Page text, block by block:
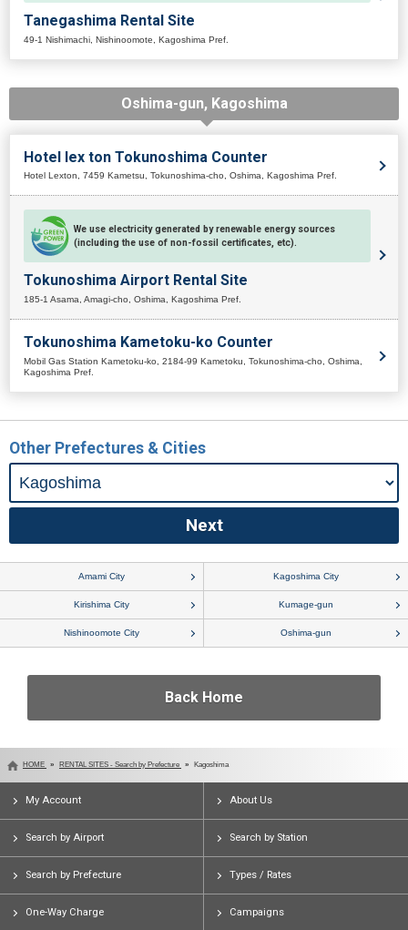
Tanegashima Rental Site
49-1 Nishimachi, Nishinoomote, Kagoshima Pref.
Oshima-gun, Kagoshima
Hotel lex ton Tokunoshima Counter
Hotel Lexton, 7459 Kametsu, Tokunoshima-cho, Oshima, Kagoshima Pref.
We use electricity generated by renewable energy sources
(including the use of non-fossil certificates, etc).
Tokunoshima Airport Rental Site
185-1 Asama, Amagi-cho, Oshima, Kagoshima Pref.
Tokunoshima Kametoku-ko Counter
Mobil Gas Station Kametoku-ko, 2184-99 Kametoku, Tokunoshima-cho, Oshima,
Kagoshima Pref.
Other Prefectures & Cities
Amami City Kagoshima City
Kirishima City Kumage-gun
Nishinoomote City Oshima-gun
Back Home
HOME RENTAL SITES - Search by Prefecture Kagoshima
My Account About Us
Search by Airport Search by Station
Search by Prefecture Types / Rates
One-Way Charge Campaigns